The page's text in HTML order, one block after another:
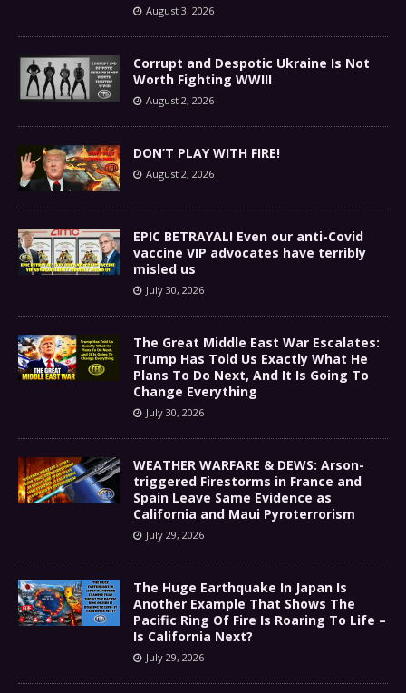
August 3, 2026
Corrupt and Despotic Ukraine Is Not
Worth Fighting WWIII
August 2, 2026
DON’T PLAY WITH FIRE!
August 2, 2026
EPIC BETRAYAL! Even our anti-Covid
vaccine VIP advocates have terribly
misled us
July 30, 2026
The Great Middle East War Escalates:
Trump Has Told Us Exactly What He
Plans To Do Next, And It Is Going To
Change Everything
July 30, 2026
WEATHER WARFARE & DEWS: Arson-
triggered Firestorms in France and
Spain Leave Same Evidence as
California and Maui Pyroterrorism
July 29, 2026
The Huge Earthquake In Japan Is
Another Example That Shows The
Pacific Ring Of Fire Is Roaring To Life –
Is California Next?
July 29, 2026